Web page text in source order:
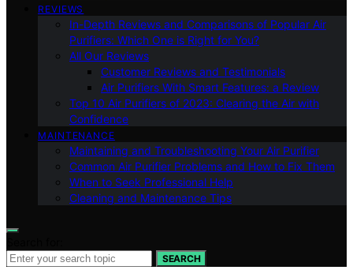
REVIEWS
In-Depth Reviews and Comparisons of Popular Air
Purifiers: Which One is Right for You?
All Our Reviews
Customer Reviews and Testimonials
Air Purifiers With Smart Features: a Review
Top 10 Air Purifiers of 2023: Clearing the Air with
Confidence
MAINTENANCE
Maintaining and Troubleshooting Your Air Purifier
Common Air Purifier Problems and How to Fix Them
When to Seek Professional Help
Cleaning and Maintenance Tips
SEARCH